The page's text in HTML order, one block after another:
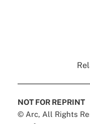
NOT FOR REPRINT
© Arc, All Rights